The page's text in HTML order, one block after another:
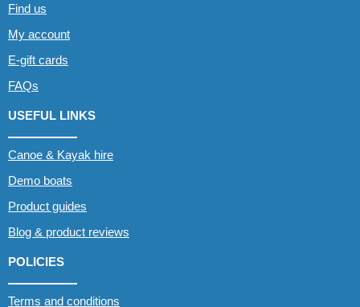
Find us
My account
E-gift cards
FAQs
USEFUL LINKS
Canoe & Kayak hire
Demo boats
Product guides
Blog & product reviews
POLICIES
Terms and conditions